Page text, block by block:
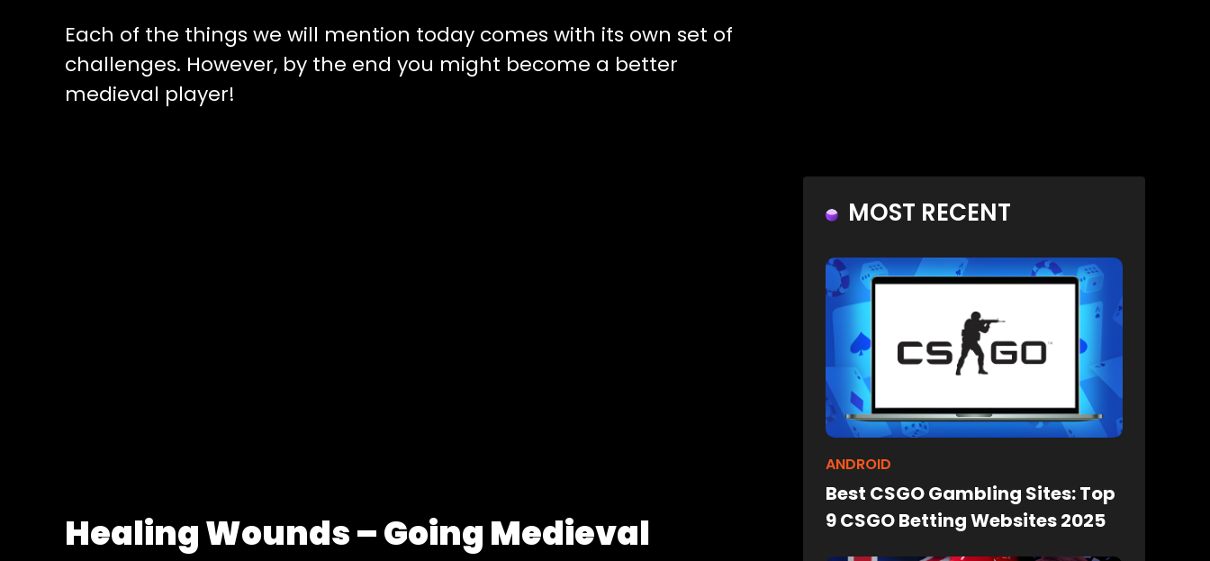
Each of the things we will mention today comes with its own set of
challenges. However, by the end you might become a better
medieval player!
Healing Wounds – Going Medieval
MOST RECENT
ANDROID
Best CSGO Gambling Sites: Top
9 CSGO Betting Websites 2025